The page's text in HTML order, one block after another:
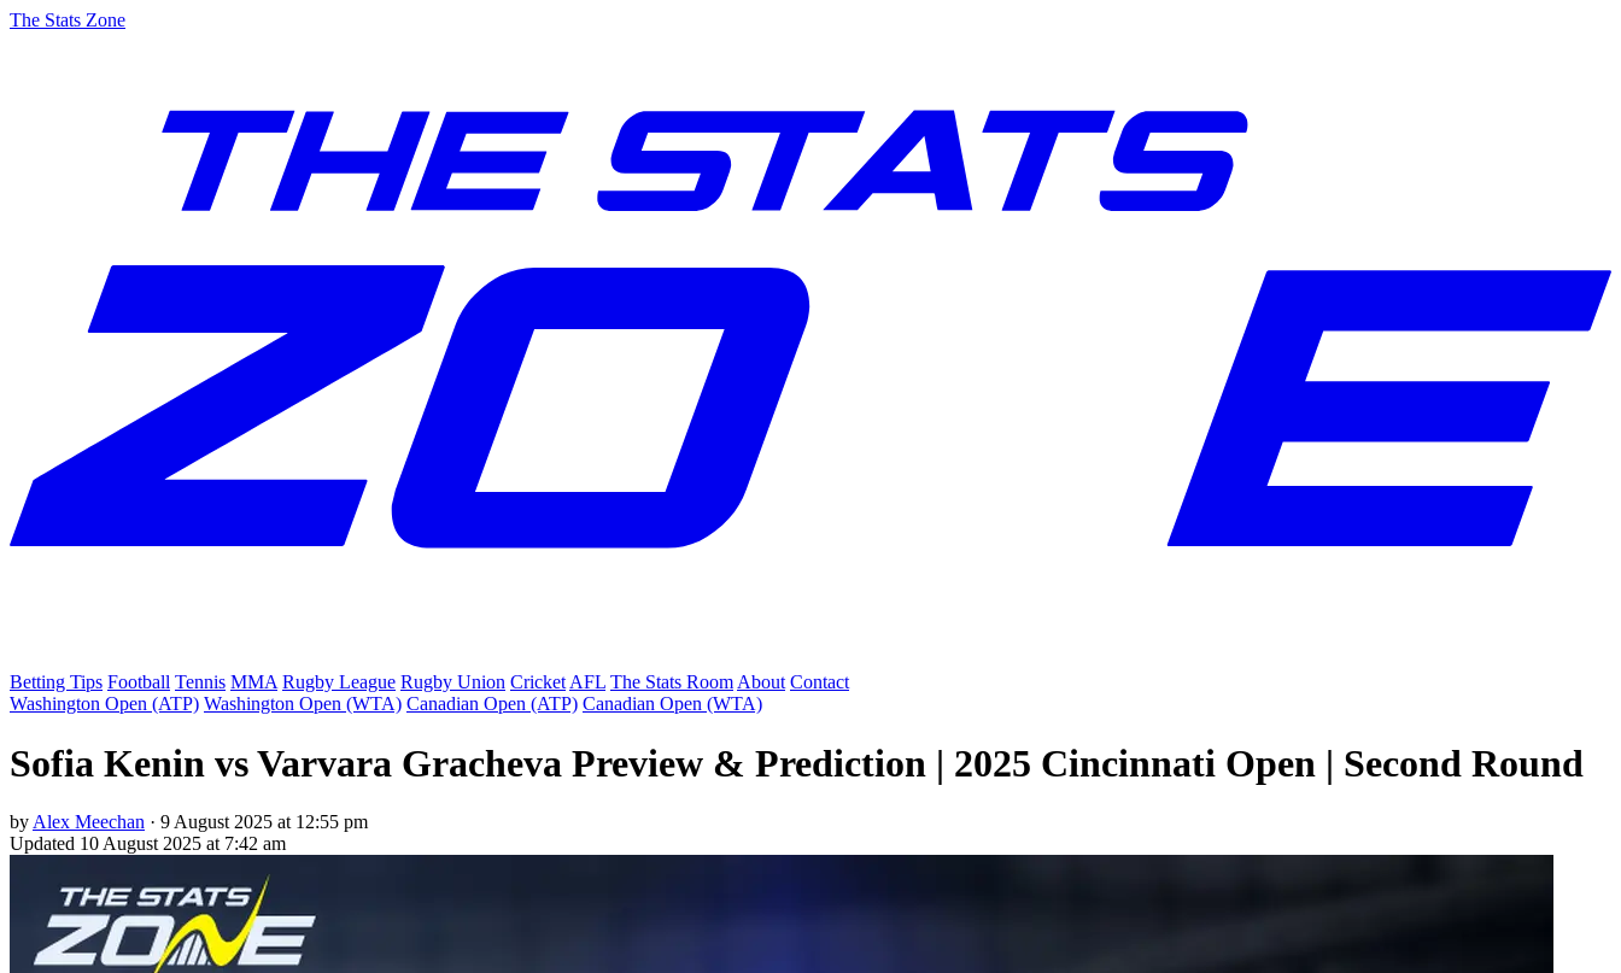
The Stats Zone
Betting Tips Football Tennis MMA Rugby League Rugby Union Cricket AFL The Stats Room About Contact
Washington Open (ATP) Washington Open (WTA) Canadian Open (ATP) Canadian Open (WTA)
Sofia Kenin vs Varvara Gracheva Preview & Prediction | 2025 Cincinnati Open | Second Round
by Alex Meechan · 9 August 2025 at 12:55 pm
Updated 10 August 2025 at 7:42 am